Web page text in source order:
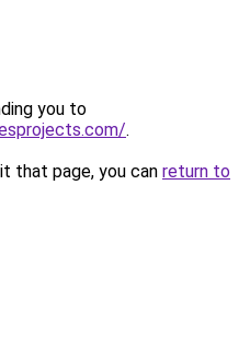
you to
.
that page, you can return to